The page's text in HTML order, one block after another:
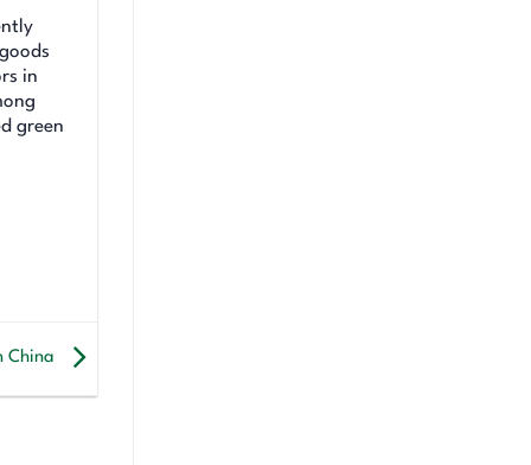
in
green
China